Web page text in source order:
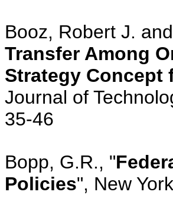
Booz, Robert J.
Transfer Among
Strategy Concept
Journal of
35-46
Bopp, G.R., "
Policies", New